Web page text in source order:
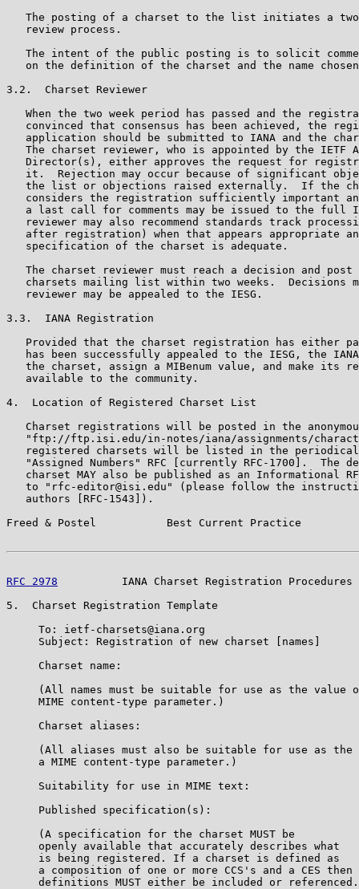
The posting of a charset to the list initiates a
   review process.
The intent of the public posting is to solicit
on the definition of the charset and the name
3.2.  Charset Reviewer
When the two week period has passed and the
convinced that consensus has been achieved, the
application should be submitted to IANA and the
The charset reviewer, who is appointed by the IETF
Director(s), either approves the request for
it.  Rejection may occur because of significant
the list or objections raised externally.  If the
considers the registration sufficiently important
a last call for comments may be issued to the full
reviewer may also recommend standards track
after registration) when that appears appropriate
   specification of the charset is adequate.
The charset reviewer must reach a decision and post
charsets mailing list within two weeks.  Decisions
   reviewer may be appealed to the IESG.
3.3.  IANA Registration
Provided that the charset registration has either
has been successfully appealed to the IESG, the
the charset, assign a MIBenum value, and make its
   available to the community.
4.  Location of Registered Charset List
Charset registrations will be posted in the
"ftp://ftp.isi.edu/in-notes/iana/assignments/
registered charsets will be listed in the
"Assigned Numbers" RFC [currently RFC-1700].  The
charset MAY also be published as an Informational
to "rfc-editor@isi.edu" (please follow the
   authors [RFC-1543]).
Freed & Postel           Best Current Practice
RFC 2978
IANA Charset Registration Procedures
5.  Charset Registration Template
     To: ietf-charsets@iana.org
     Subject: Registration of new charset [names]
     Charset name:
(All names must be suitable for use as the value
     MIME content-type parameter.)
     Charset aliases:
(All aliases must also be suitable for use as the
     a MIME content-type parameter.)
     Suitability for use in MIME text:
     Published specification(s):
     (A specification for the charset MUST be
     openly available that accurately describes what
     is being registered. If a charset is defined as
a composition of one or more CCS's and a CES then
definitions MUST either be included or